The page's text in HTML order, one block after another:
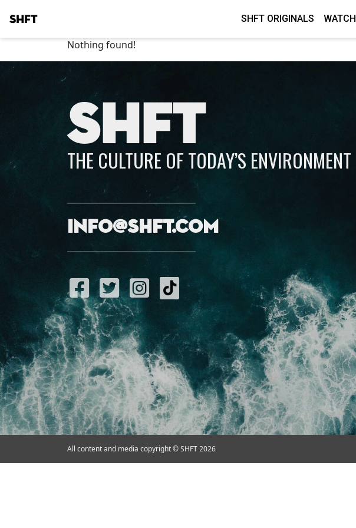
SHFT SHFT ORIGINALS WATCH
Nothing found!
SHFT
THE CULTURE OF TODAY’S ENVIRONMENT
info@shft.com
All content and media copyright © SHFT 2026